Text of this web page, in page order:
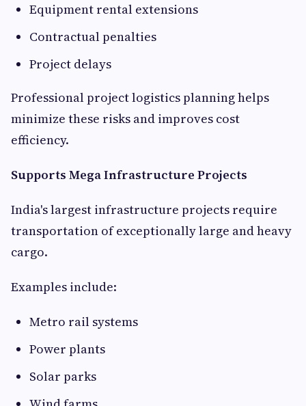
Equipment rental extensions
Contractual penalties
Project delays
Professional project logistics planning helps
minimize these risks and improves cost
efficiency.
Supports Mega Infrastructure Projects
India's largest infrastructure projects require
transportation of exceptionally large and heavy
cargo.
Examples include:
Metro rail systems
Power plants
Solar parks